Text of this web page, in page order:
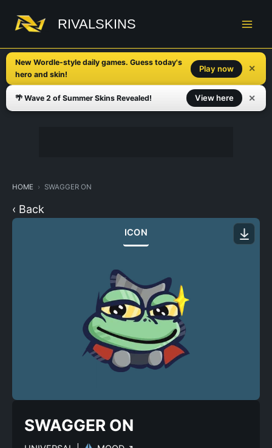
content
RIVALSKINS
New Wordle-style daily games. Guess today's
hero and skin!
Play now ✕
🌴 Wave 2 of Summer Skins Revealed! View here ✕
HOME SWAGGER ON
‹ Back
ICON
SWAGGER ON